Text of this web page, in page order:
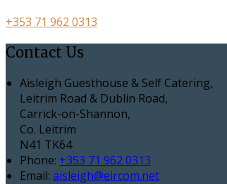
+353 71 962 0313
Contact Us
Aisleigh Guesthouse & Self Catering,
Leitrim Road & Dublin Road,
Carrick-on-Shannon,
Co. Leitrim
N41 TK64
Phone: +353 71 962 0313
Email: aisleigh@eircom.net